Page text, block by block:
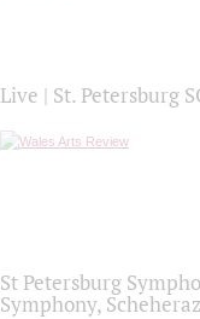
Live | St. Petersburg
St Petersburg
Symphony,